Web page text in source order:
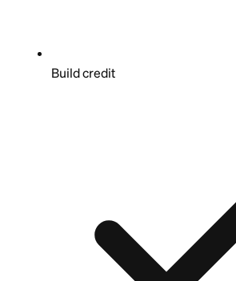
Build credit